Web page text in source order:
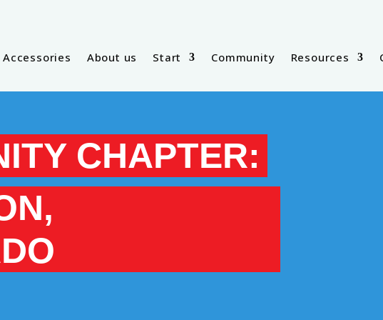
Accessories About us Start Community Resources
CHAPTER: